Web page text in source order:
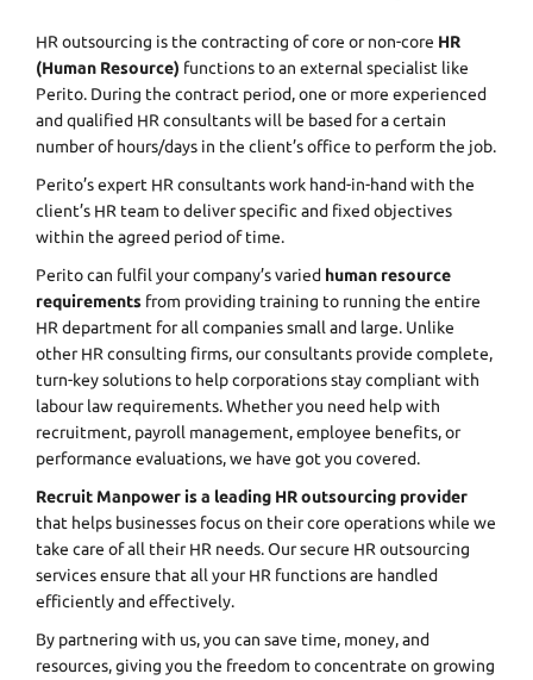
HR outsourcing is the contracting of core or non-core HR
(Human Resource) functions to an external specialist like
Perito. During the contract period, one or more experienced
and qualified HR consultants will be based for a certain
number of hours/days in the client’s office to perform the job.
Perito’s expert HR consultants work hand-in-hand with the
client’s HR team to deliver specific and fixed objectives
within the agreed period of time.
Perito can fulfil your company’s varied human resource
requirements from providing training to running the entire
HR department for all companies small and large. Unlike
other HR consulting firms, our consultants provide complete,
turn-key solutions to help corporations stay compliant with
labour law requirements. Whether you need help with
recruitment, payroll management, employee benefits, or
performance evaluations, we have got you covered.
Recruit Manpower is a leading HR outsourcing provider
that helps businesses focus on their core operations while we
take care of all their HR needs. Our secure HR outsourcing
services ensure that all your HR functions are handled
efficiently and effectively.
By partnering with us, you can save time, money, and
resources, giving you the freedom to concentrate on growing